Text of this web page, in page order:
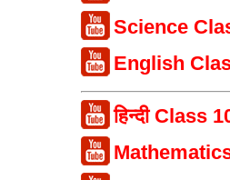
Science
English
हिन्दी Class